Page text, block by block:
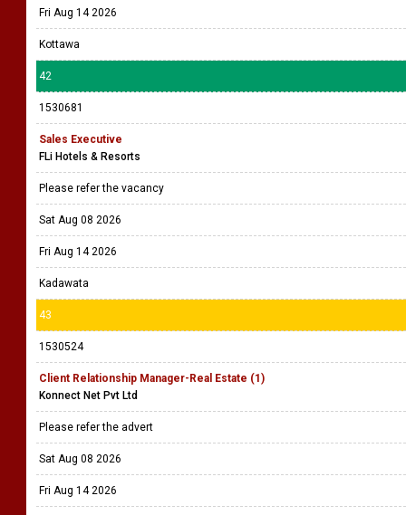
Fri Aug 14 2026
Kottawa
42
1530681
Sales Executive
FLi Hotels & Resorts
Please refer the vacancy
Sat Aug 08 2026
Fri Aug 14 2026
Kadawata
43
1530524
Client Relationship Manager-Real Estate (1)
Konnect Net Pvt Ltd
Please refer the advert
Sat Aug 08 2026
Fri Aug 14 2026